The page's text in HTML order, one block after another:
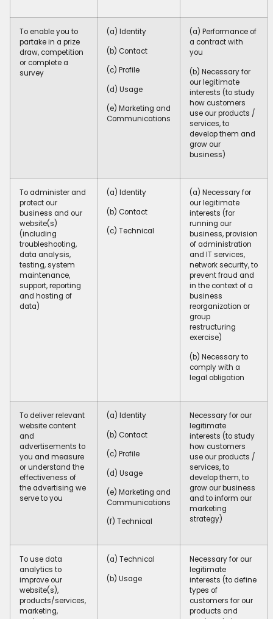
To enable you to
partake in a prize
draw, competition
or complete a
survey
(a) Identity
(b) Contact
(c) Profile
(d) Usage
(e) Marketing and
Communications
(a) Performance of
a contract with
you
(b) Necessary for
our legitimate
interests (to study
how customers
use our products /
services, to
develop them and
grow our
business)
To administer and
protect our
business and our
website(s)
(including
troubleshooting,
data analysis,
testing, system
maintenance,
support, reporting
and hosting of
data)
(a) Identity
(b) Contact
(c) Technical
(a) Necessary for
our legitimate
interests (for
running our
business, provision
of administration
and IT services,
network security, to
prevent fraud and
in the context of a
business
reorganization or
group
restructuring
exercise)
(b) Necessary to
comply with a
legal obligation
To deliver relevant
website content
and
advertisements to
you and measure
or understand the
effectiveness of
the advertising we
serve to you
(a) Identity
(b) Contact
(c) Profile
(d) Usage
(e) Marketing and
Communications
(f) Technical
Necessary for our
legitimate
interests (to study
how customers
use our products /
services, to
develop them, to
grow our business
and to inform our
marketing
strategy)
To use data
analytics to
improve our
website(s),
products/services,
marketing,
(a) Technical
(b) Usage
Necessary for our
legitimate
interests (to define
types of
customers for our
products and